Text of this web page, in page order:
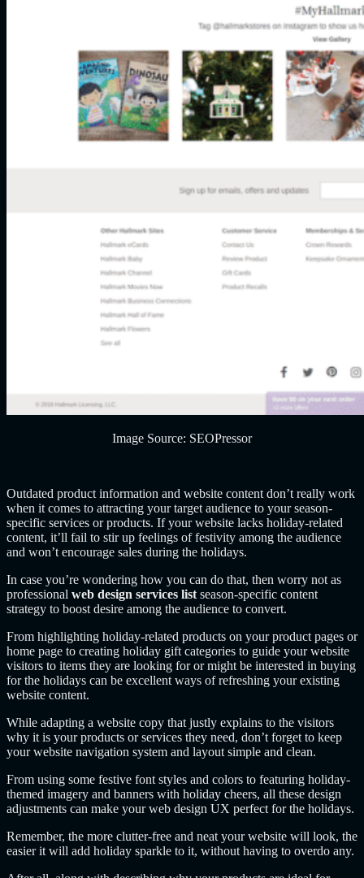
Image Source: SEOPressor
Outdated product information and website content don’t really work
when it comes to attracting your target audience to your season-
specific services or products. If your website lacks holiday-related
content, it’ll fail to stir up feelings of festivity among the audience
and won’t encourage sales during the holidays.
In case you’re wondering how you can do that, then worry not as
professional web design services list season-specific content
strategy to boost desire among the audience to convert.
From highlighting holiday-related products on your product pages or
home page to creating holiday gift categories to guide your website
visitors to items they are looking for or might be interested in buying
for the holidays can be excellent ways of refreshing your existing
website content.
While adapting a website copy that justly explains to the visitors
why it is your products or services they need, don’t forget to keep
your website navigation system and layout simple and clean.
From using some festive font styles and colors to featuring holiday-
themed imagery and banners with holiday cheers, all these design
adjustments can make your web design UX perfect for the holidays.
Remember, the more clutter-free and neat your website will look, the
easier it will add holiday sparkle to it, without having to overdo any.